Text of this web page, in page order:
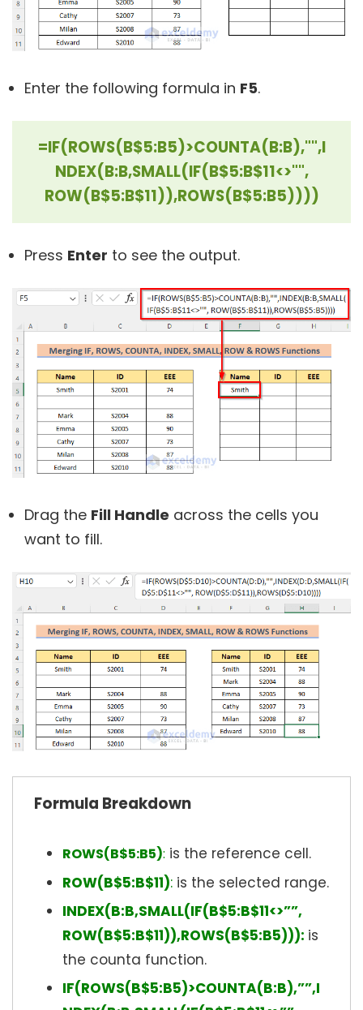
Enter the following formula in F5.
=IF(ROWS(B$5:B5)>COUNTA(B:B),"",I
NDEX(B:B,SMALL(IF(B$5:B$11<>"",
ROW(B$5:B$11)),ROWS(B$5:B5))))
Press Enter to see the output.
Drag the Fill Handle across the cells you
want to fill.
Formula Breakdown
ROWS(B$5:B5): is the reference cell.
ROW(B$5:B$11): is the selected range.
INDEX(B:B,SMALL(IF(B$5:B$11<>””,
ROW(B$5:B$11)),ROWS(B$5:B5))): is
the counta function.
IF(ROWS(B$5:B5)>COUNTA(B:B),””,I